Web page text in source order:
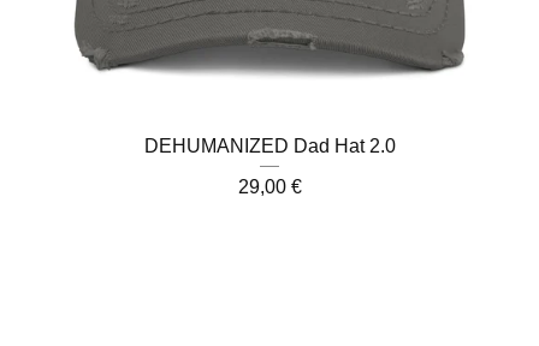
DEHUMANIZED Dad Hat 2.0
29,00 €